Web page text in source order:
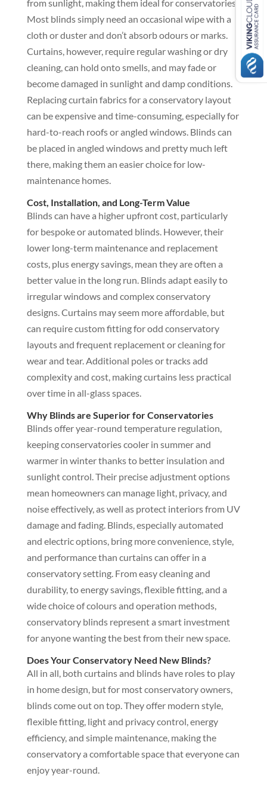
from sunlight, making them ideal for conservatories.
Most blinds simply need an occasional wipe with a
cloth or duster and don’t absorb odours or marks.
Curtains, however, require regular washing or dry
cleaning, can hold onto smells, and may fade or
become damaged in sunlight and damp conditions.
Replacing curtain fabrics for a conservatory layout
can be expensive and time-consuming, especially for
hard-to-reach roofs or angled windows. Blinds can
be placed in angled windows and pretty much left
there, making them an easier choice for low-
maintenance homes.
Cost, Installation, and Long-Term Value
Blinds can have a higher upfront cost, particularly
for bespoke or automated blinds. However, their
lower long-term maintenance and replacement
costs, plus energy savings, mean they are often a
better value in the long run. Blinds adapt easily to
irregular windows and complex conservatory
designs. Curtains may seem more affordable, but
can require custom fitting for odd conservatory
layouts and frequent replacement or cleaning for
wear and tear. Additional poles or tracks add
complexity and cost, making curtains less practical
over time in all-glass spaces.
Why Blinds are Superior for Conservatories
Blinds offer year-round temperature regulation,
keeping conservatories cooler in summer and
warmer in winter thanks to better insulation and
sunlight control. Their precise adjustment options
mean homeowners can manage light, privacy, and
noise effectively, as well as protect interiors from UV
damage and fading. Blinds, especially automated
and electric options, bring more convenience, style,
and performance than curtains can offer in a
conservatory setting. From easy cleaning and
durability, to energy savings, flexible fitting, and a
wide choice of colours and operation methods,
conservatory blinds represent a smart investment
for anyone wanting the best from their new space.
Does Your Conservatory Need New Blinds?
All in all, both curtains and blinds have roles to play
in home design, but for most conservatory owners,
blinds come out on top. They offer modern style,
flexible fitting, light and privacy control, energy
efficiency, and simple maintenance, making the
conservatory a comfortable space that everyone can
enjoy year-round.